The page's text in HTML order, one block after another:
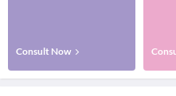
Consult Now